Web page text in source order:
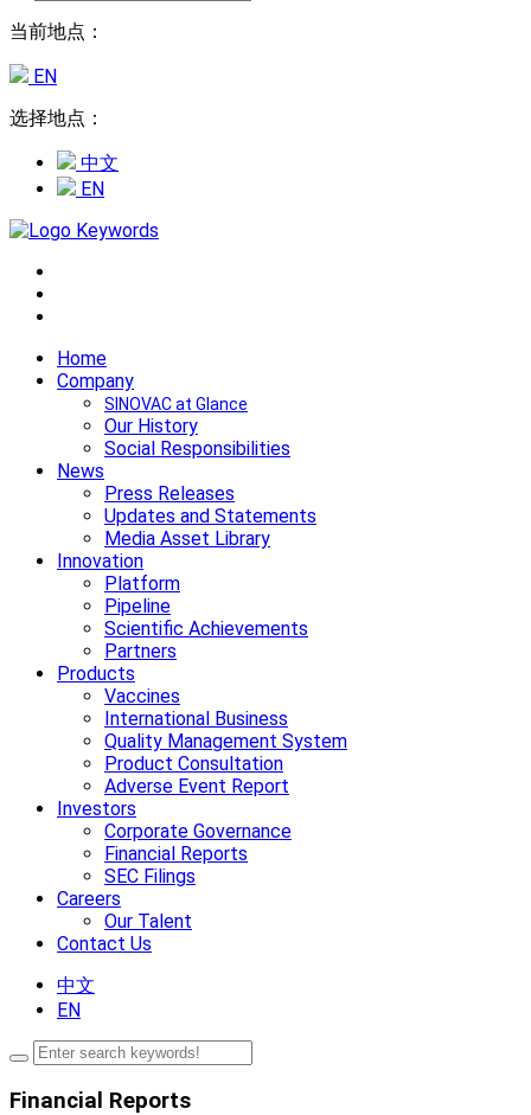
当前地点：
EN
选择地点：
中文
EN
Home
Company
SINOVAC at Glance
Our History
Social Responsibilities
News
Press Releases
Updates and Statements
Media Asset Library
Innovation
Platform
Pipeline
Scientific Achievements
Partners
Products
Vaccines
International Business
Quality Management System
Product Consultation
Adverse Event Report
Investors
Corporate Governance
Financial Reports
SEC Filings
Careers
Our Talent
Contact Us
中文
EN
Financial Reports